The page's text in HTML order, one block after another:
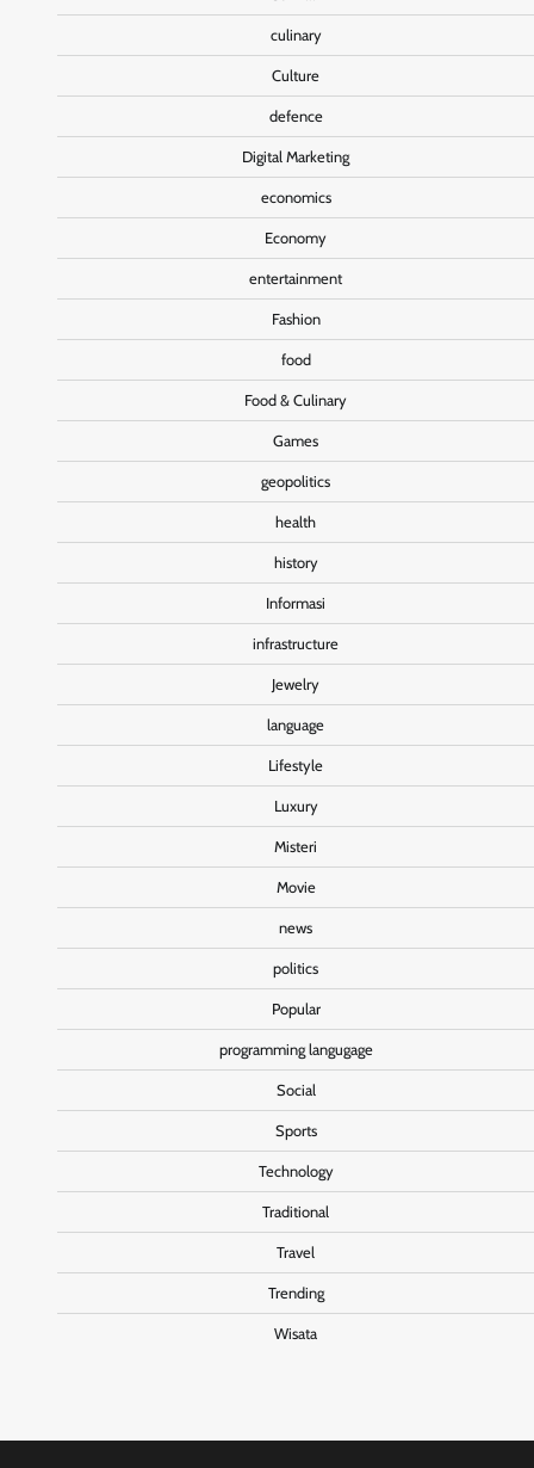
culinary
Culture
defence
Digital Marketing
economics
Economy
entertainment
Fashion
food
Food & Culinary
Games
geopolitics
health
history
Informasi
infrastructure
Jewelry
language
Lifestyle
Luxury
Misteri
Movie
news
politics
Popular
programming langugage
Social
Sports
Technology
Traditional
Travel
Trending
Wisata